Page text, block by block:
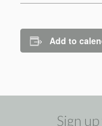
Add to
Sign